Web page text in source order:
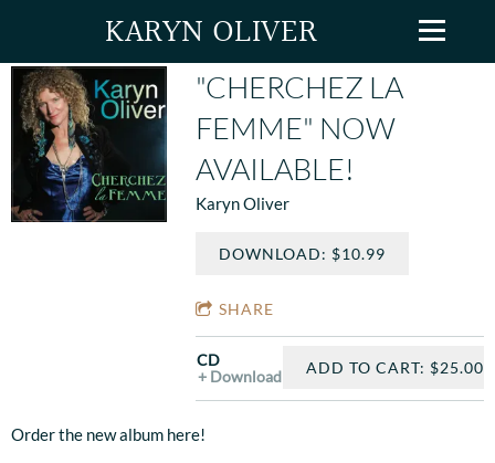
KARYN OLIVER
"CHERCHEZ LA
FEMME" NOW
AVAILABLE!
Karyn Oliver
DOWNLOAD: $10.99
SHARE
CD
Download
ADD TO CART: $25.00
Order the new album here!